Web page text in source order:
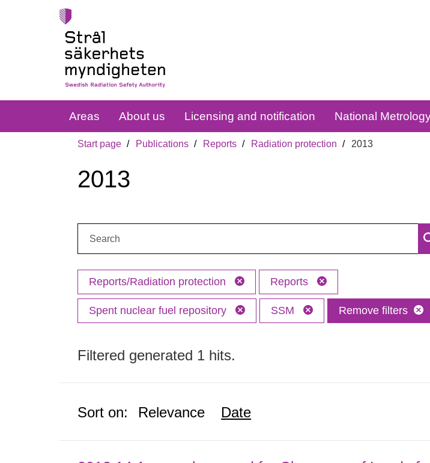
Areas About us Licensing and notification National
Start page Publications Reports Radiation protection 2013
2013
Reports/Radiation protection Reports
Spent nuclear fuel repository SSM Remove filters
Filtered generated 1 hits.
Sort on: Relevance Date